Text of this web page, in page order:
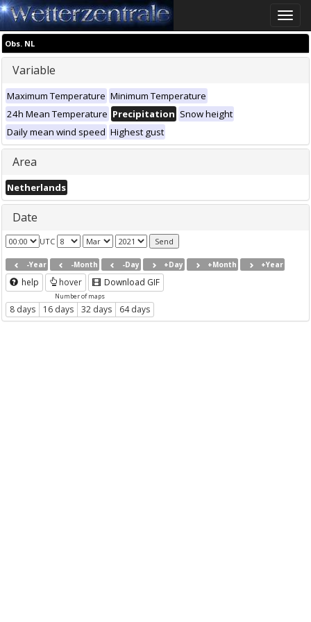
Toggle
Obs. NL
Variable
Maximum Temperature Minimum Temperature
24h Mean Temperature Precipitation Snow height
Daily mean wind speed Highest gust
Area
Netherlands
Date
UTC
-Year -Month -Day +Day +Month +Year
help hover Download GIF
Number of maps
8 days 16 days 32 days 64 days